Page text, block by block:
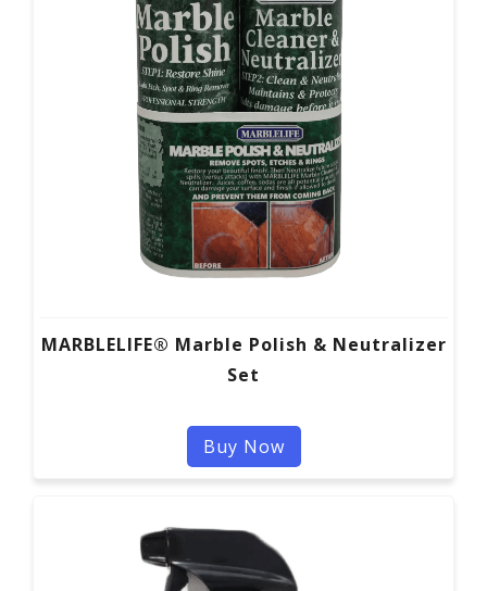
MARBLELIFE® Marble Polish & Neutralizer
Set
Buy Now